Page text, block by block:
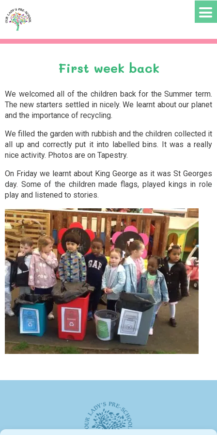

Pre School Staff
Term Dates
Ages and Learning
Pre-School Documents and Policies
NEWS
Announcements
Weekly Activities
Fund raising
GALLERY
CONTACT
First week back
We welcomed all of the children back for the Summer term.
The new starters settled in nicely. We learnt about our planet
and the importance of recycling.
We filled the garden with rubbish and the children collected it
all up and correctly put it into labelled bins. It was a really
nice activity. Photos are on Tapestry.
On Friday we learnt about King George as it was St Georges
day. Some of the children made flags, played kings in role
play and listened to stories.